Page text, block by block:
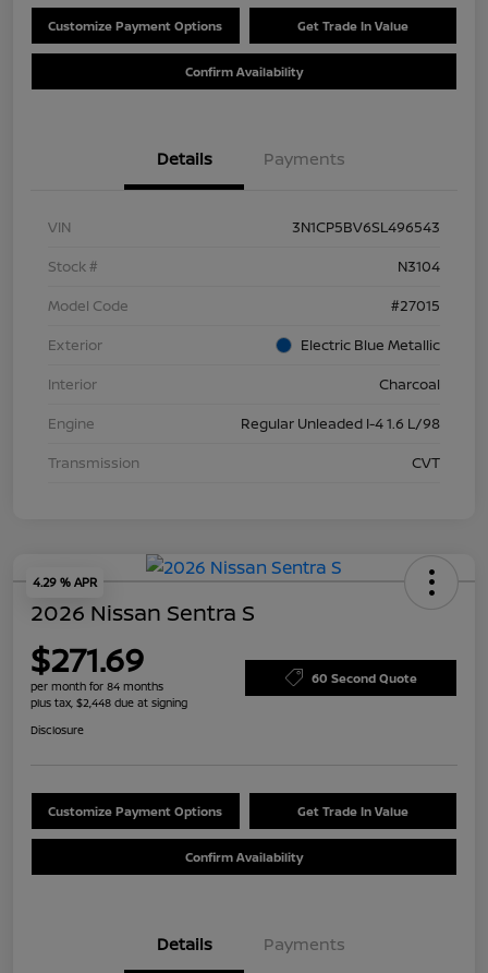
Customize Payment Options Get Trade In Value
Confirm Availability
Details Payments
VIN
3N1CP5BV6SL496543
Stock #
N3104
Model Code
#27015
Exterior
Electric Blue Metallic
Interior
Charcoal
Engine
Regular Unleaded I-4 1.6 L/98
Transmission
CVT
4.29 % APR
2026 Nissan Sentra S
$271.69
per month for 84 months
plus tax, $2,448 due at signing
60 Second Quote
Disclosure
Customize Payment Options Get Trade In Value
Confirm Availability
Details Payments